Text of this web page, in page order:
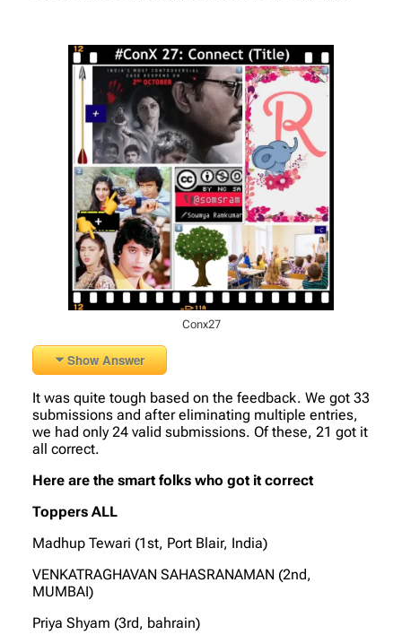
Conx27
Show Answer
It was quite tough based on the feedback. We got 33
submissions and after eliminating multiple entries,
we had only 24 valid submissions. Of these, 21 got it
all correct.
Here are the smart folks who got it correct
Toppers ALL
Madhup Tewari (1st, Port Blair, India)
VENKATRAGHAVAN SAHASRANAMAN (2nd,
MUMBAI)
Priya Shyam (3rd, bahrain)